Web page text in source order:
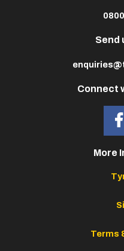
Connect
Send
More
Terms